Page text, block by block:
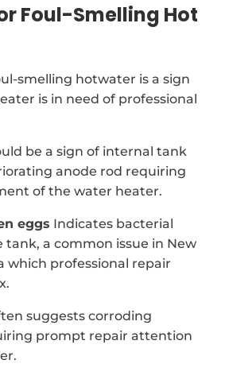
Foul-Smelling Hot
smelling hotwater is a sign
is in need of professional
be a sign of internal tank
anode rod requiring
of the water heater.
eggs Indicates bacterial
a common issue in New
which professional repair
suggests corroding
prompt repair attention